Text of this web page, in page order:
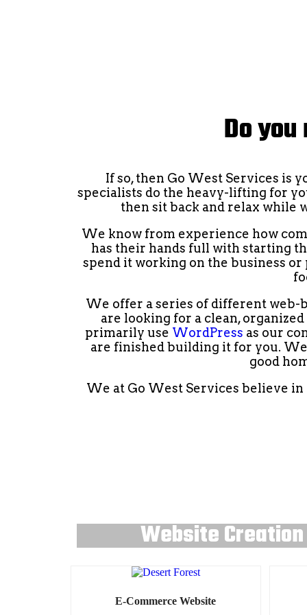
Do
If so, then Go West Services is
specialists do the heavy-lifting for
then sit back and relax while
We know from experience how
has their hands full with starting
spend it working on the business
We offer a series of different web-
are looking for a clean,
primarily use WordPress as our
are finished building it for you.
good
We at Go West Services believe
Website
E-Commerce Website